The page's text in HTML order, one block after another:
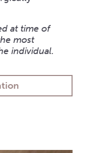
at time of
most
individual.